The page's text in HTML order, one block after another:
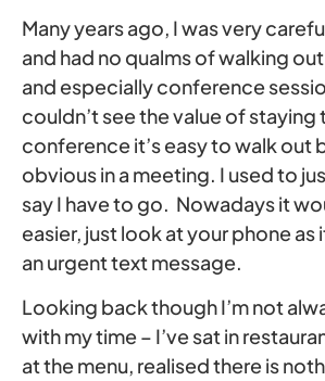
Many years ago, I was very
and had no qualms of walking
and especially conference
couldn’t see the value of staying
conference it’s easy to walk out
obvious in a meeting. I used to
say I have to go. Nowadays it
easier, just look at your phone as
an urgent text message.
Looking back though I’m not
with my time – I’ve sat in
at the menu, realised there is